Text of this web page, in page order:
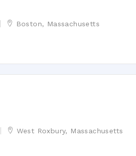
Boston, Massachusetts
West Roxbury, Massachusetts